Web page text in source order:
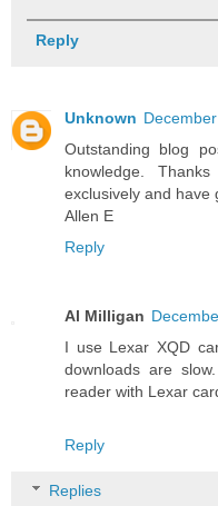
Reply
Unknown
Outstanding blog
knowledge.
exclusively and have
Allen E
Reply
Al Milligan
I use Lexar XQD
downloads are
reader with Lexar
Reply
Replies